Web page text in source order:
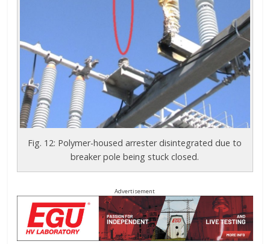
Fig. 12: Polymer-housed arrester disintegrated due to
breaker pole being stuck closed.
Advertisement